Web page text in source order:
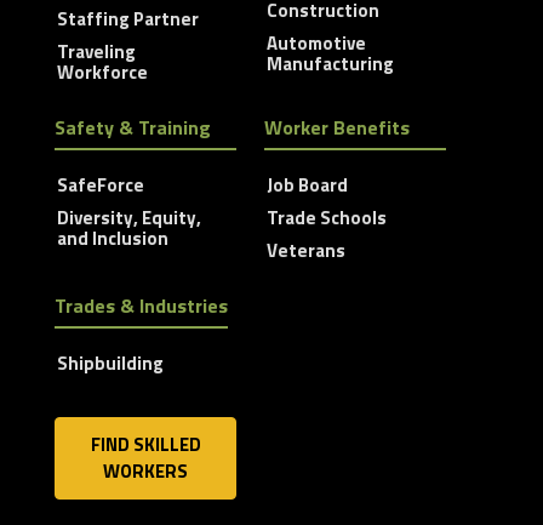
Staffing Partner
Traveling
Workforce
Construction
Automotive
Manufacturing
Safety & Training
SafeForce
Diversity, Equity,
and Inclusion
Worker Benefits
Job Board
Trade Schools
Veterans
Trades & Industries
Shipbuilding
FIND SKILLED
WORKERS